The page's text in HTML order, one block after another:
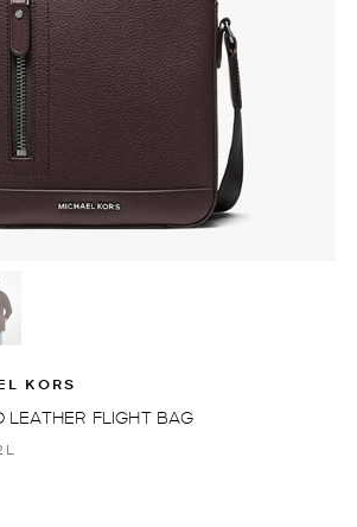
KORS
LEATHER FLIGHT BAG